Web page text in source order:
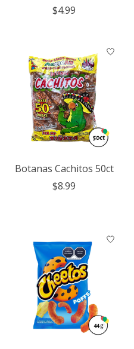
$4.99
Botanas Cachitos 50ct
$8.99